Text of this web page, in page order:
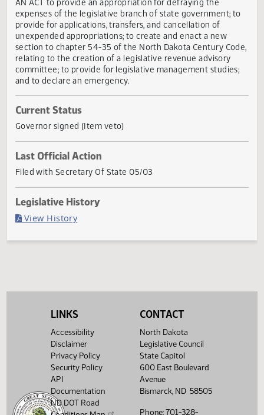
Title
AN ACT to provide an appropriation for defraying the
expenses of the legislative branch of state government;
provide for applications, transfers, and cancellation of
unexpended appropriations; to create and enact a new
section to chapter 54-35 of the North Dakota Century
relating to the creation of a legislative revenue advisory
and to declare an emergency.
Current Status
Last Official Action
LINKS
Accessibility
Disclaimer
Privacy Policy
Security Policy
API
Documentation
ND DOT Road
CONTACT
North Dakota
Legislative Council
State Capitol
600 East Boulevard
Avenue
Bismarck, ND 58505
Phone: 701-328-